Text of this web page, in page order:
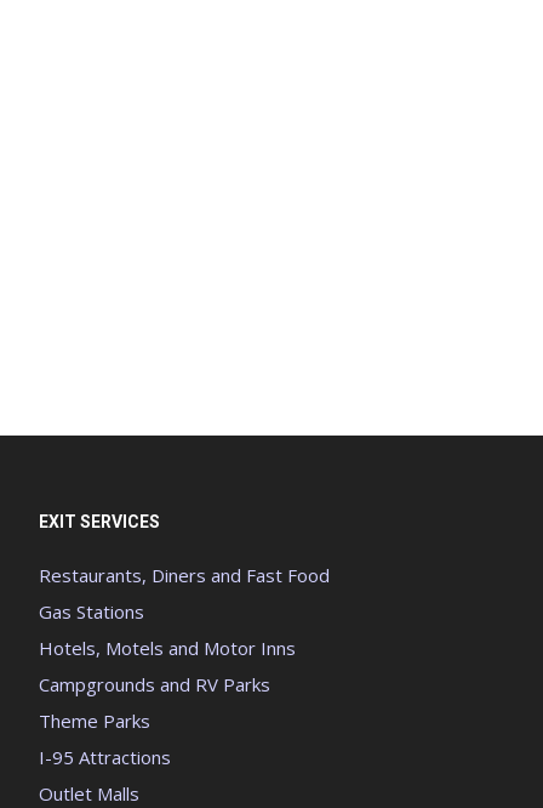
EXIT SERVICES
Restaurants, Diners and Fast Food
Gas Stations
Hotels, Motels and Motor Inns
Campgrounds and RV Parks
Theme Parks
I-95 Attractions
Outlet Malls